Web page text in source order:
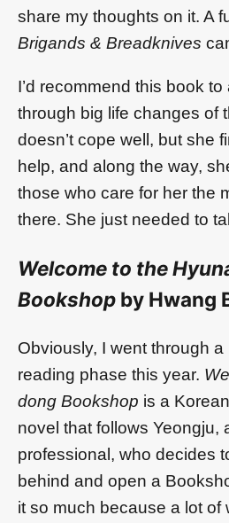
share my thoughts on it. A
Brigands & Breadknives
I’d recommend this book
through big life changes of
doesn’t cope well, but she
help, and along the way,
those who care for her the
there. She just needed to
Welcome to the
Bookshop by Hwang
Obviously, I went through
reading phase this year.
dong Bookshop is a
novel that follows Yeongju,
professional, who decides
behind and open a
it so much because a lot of